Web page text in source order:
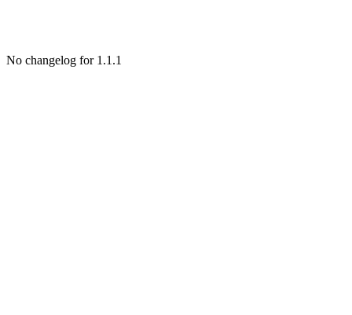
No changelog for 1.1.1